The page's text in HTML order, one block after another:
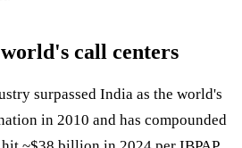
call centers
surpassed India as the world's
in 2010 and has compounded